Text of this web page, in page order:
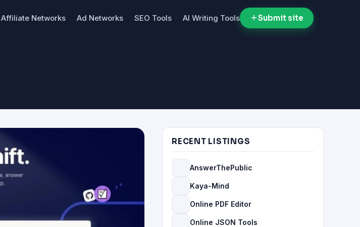
Affiliate Networks Ad Networks SEO Tools AI Writing Tools Submit site
RECENT LISTINGS
AnswerThePublic
Kaya-Mind
Online PDF Editor
Online JSON Tools